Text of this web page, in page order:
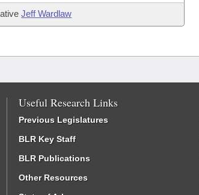
Jeff Wardlaw
Useful Research Links
Previous Legislatures
BLR Key Staff
BLR Publications
Other Resources